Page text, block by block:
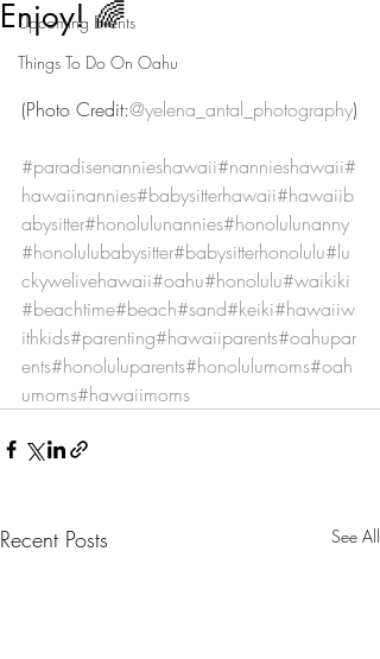
Upcoming Events
Things To Do On Oahu
Enjoy! 🌈
(Photo Credit:@yelena_antal_photography)
#paradisenannieshawaii#nannieshawaii#
hawaiinannies#babysitterhawaii#hawaiib
abysitter#honolulunannies#honolulunanny
#honolulubabysitter#babysitterhonolulu#lu
ckywelivehawaii#oahu#honolulu#waikiki
#beachtime#beach#sand#keiki#hawaiiw
ithkids#parenting#hawaiiparents#oahupar
ents#honoluluparents#honolulumoms#oah
umoms#hawaiimoms
Recent Posts See All